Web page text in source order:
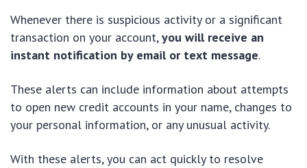
Whenever there is suspicious activity or a significant
transaction on your account,you will receive an
instant notification by email or text message.
These alerts can include information about attempts
to open new credit accounts in your name, changes to
your personal information, or any unusual activity.
With these alerts, you can act quickly to resolve